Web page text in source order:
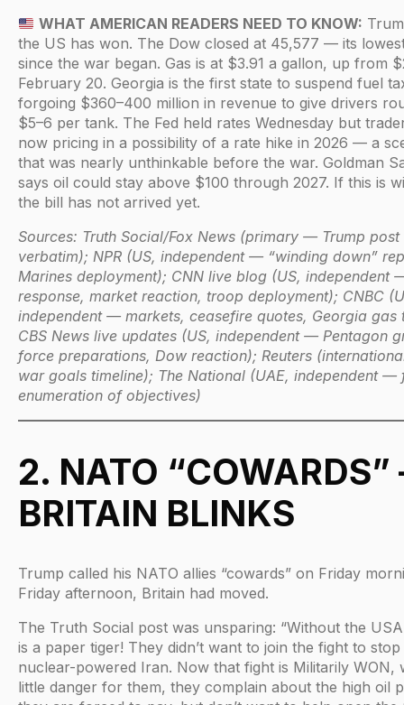
WHAT AMERICAN READERS NEED TO KNOW:
the US has won. The Dow closed at 45,577 — its
since the war began. Gas is at $3.91 a gallon, up from
February 20. Georgia is the first state to suspend fuel
forgoing $360–400 million in revenue to give drivers
$5–6 per tank. The Fed held rates Wednesday but
now pricing in a possibility of a rate hike in 2026 — a
that was nearly unthinkable before the war. Goldman
says oil could stay above $100 through 2027. If this is
the bill has not arrived yet.
Sources: Truth Social/Fox News (primary — Trump post
verbatim); NPR (US, independent — “winding down”
Marines deployment); CNN live blog (US, independent
response, market reaction, troop deployment); CNBC
independent — markets, ceasefire quotes, Georgia gas
CBS News live updates (US, independent — Pentagon
force preparations, Dow reaction); Reuters
war goals timeline); The National (UAE, independent —
enumeration of objectives)
2. NATO
BRITAIN BLINKS
Trump called his NATO allies “cowards” on Friday
Friday afternoon, Britain had moved.
The Truth Social post was unsparing: “Without the
is a paper tiger! They didn’t want to join the fight to stop
nuclear-powered Iran. Now that fight is Militarily WON,
little danger for them, they complain about the high oil